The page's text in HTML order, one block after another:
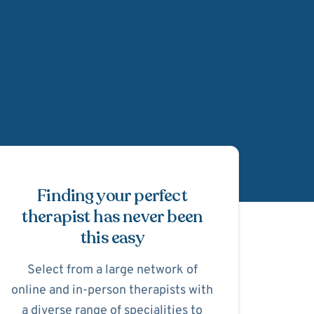
Finding your perfect
therapist has never been
this easy
Select from a large network of
online and in-person therapists with